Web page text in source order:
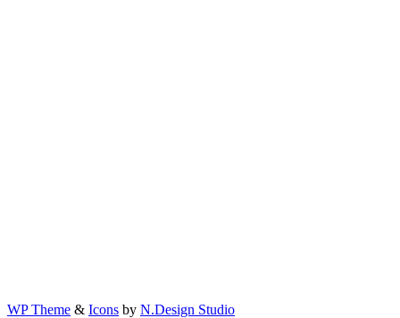
WP Theme & Icons by N.Design Studio